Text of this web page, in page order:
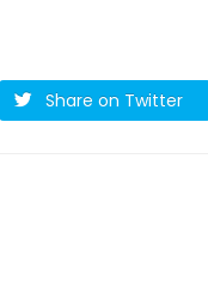
Share on Twitter